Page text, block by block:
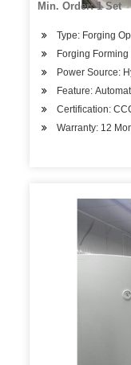
Min. Order: 1 Set
Type: Forging
Forging
Power Source:
Feature:
Certification:
Warranty: 12